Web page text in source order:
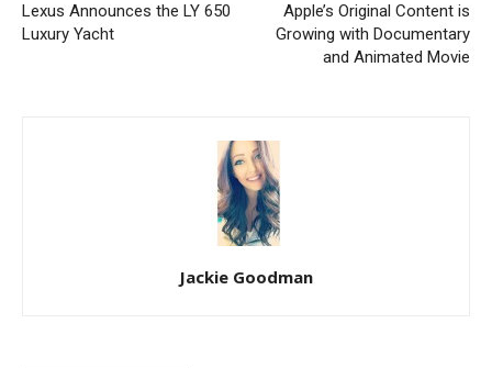
Lexus Announces the LY 650
Luxury Yacht
Apple’s Original Content is
Growing with Documentary
and Animated Movie
Jackie Goodman